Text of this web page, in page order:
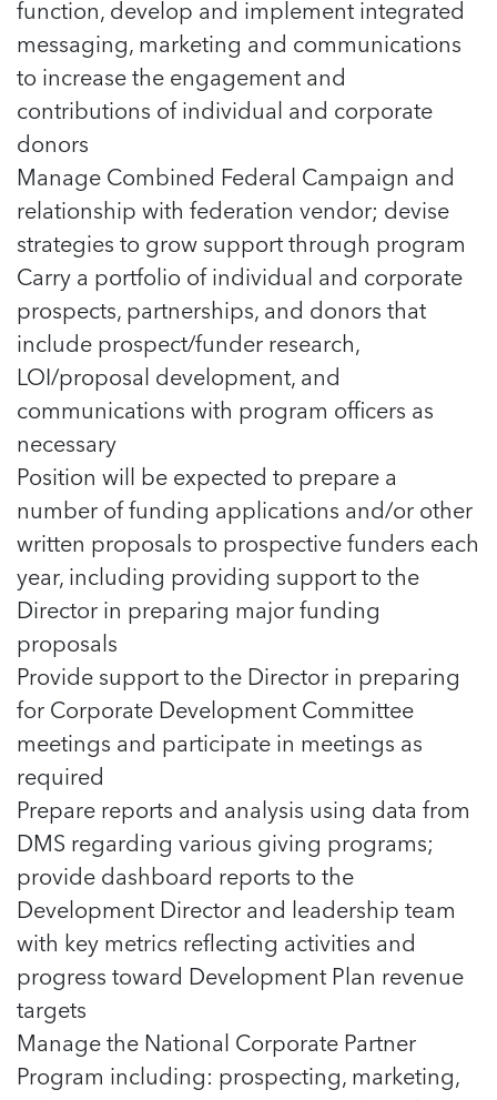
Should Have Before the First Bell
By Adam Varahachaikol, National Children’s
Alliance As we approach a...
Read more
Read more
Should Have Before the First Bell
By Adam Varahachaikol, National Children’s
Alliance As we approach a...
Read more
Read more
function, develop and implement integrated
messaging, marketing and communications
to increase the engagement and
contributions of individual and corporate
donors
Manage Combined Federal Campaign and
relationship with federation vendor; devise
strategies to grow support through program
Carry a portfolio of individual and corporate
prospects, partnerships, and donors that
include prospect/funder research,
LOI/proposal development, and
communications with program officers as
necessary
Position will be expected to prepare a
number of funding applications and/or other
written proposals to prospective funders each
year, including providing support to the
Director in preparing major funding
proposals
Provide support to the Director in preparing
for Corporate Development Committee
meetings and participate in meetings as
required
Prepare reports and analysis using data from
DMS regarding various giving programs;
provide dashboard reports to the
Development Director and leadership team
with key metrics reflecting activities and
progress toward Development Plan revenue
targets
Manage the National Corporate Partner
Program including: prospecting, marketing,